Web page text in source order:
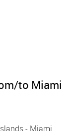
to Miami
- Miami